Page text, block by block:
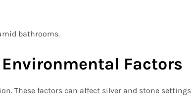
bathrooms.
Factors
These factors can affect silver and stone